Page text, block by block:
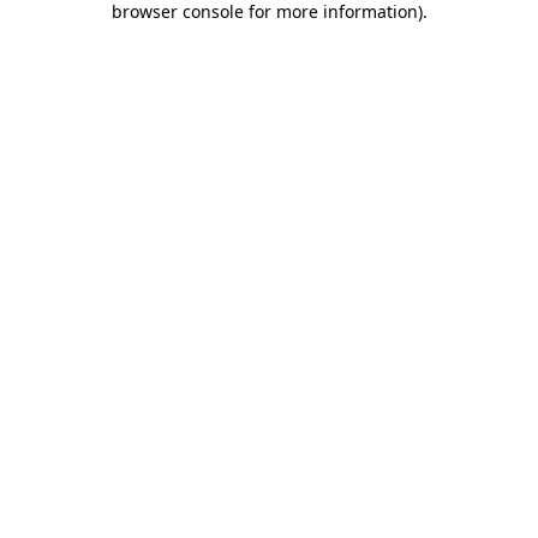
browser console for more information).